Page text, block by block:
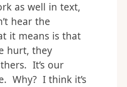
as well in text,
hear the
it means is that
hurt, they
It’s our
Why? I think it’s